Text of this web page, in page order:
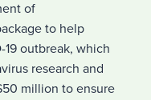
of
to help
outbreak, which
research and
million to ensure